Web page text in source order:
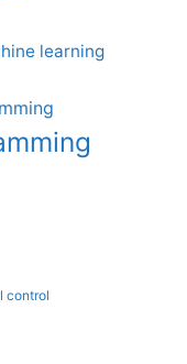
learning
control